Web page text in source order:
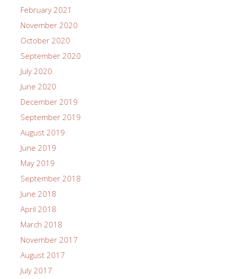
February 2021
November 2020
October 2020
September 2020
July 2020
June 2020
December 2019
September 2019
August 2019
June 2019
May 2019
September 2018
June 2018
April 2018
March 2018
November 2017
August 2017
July 2017